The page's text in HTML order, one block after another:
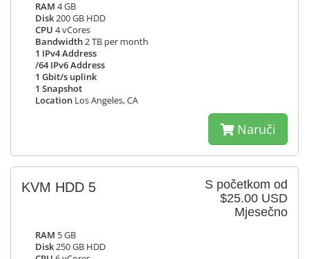
RAM 4 GB
Disk200 GB HDD
CPU 4 vCores
Bandwidth2 TB per month
1 IPv4 Address
/64 IPv6 Address
1 Gbit/s uplink
1 Snapshot
Location Los Angeles, CA
Naruči
S početkom od
$25.00 USD
Mjesečno
KVM HDD 5
RAM 5 GB
Disk250 GB HDD